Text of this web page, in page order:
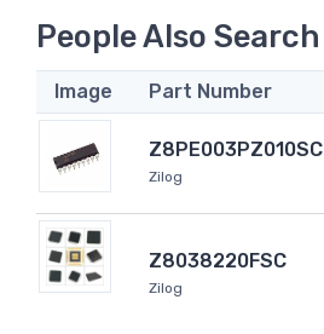
People Also Search
Image Part Number
Z8PE003PZ010SC
Zilog
Z8038220FSC
Zilog